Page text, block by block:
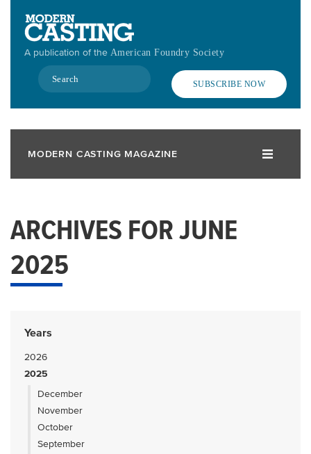
contentA publication of the American Foundry Society
Search
SUBSCRIBE NOW
MODERN CASTING MAGAZINE
ARCHIVES FOR JUNE
2025
Years
2026
2025
December
November
October
September